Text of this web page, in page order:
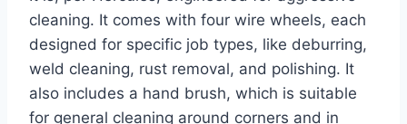
cleaning. It comes with four wire wheels, each
designed for specific job types, like deburring,
weld cleaning, rust removal, and polishing. It
also includes a hand brush, which is suitable
for general cleaning around corners and in